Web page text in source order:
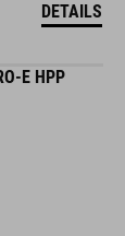
DETAILS
E HPP